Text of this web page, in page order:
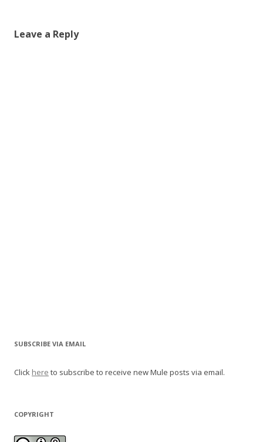
Leave a Reply
SUBSCRIBE VIA EMAIL
Click here to subscribe to receive new Mule posts via email.
COPYRIGHT